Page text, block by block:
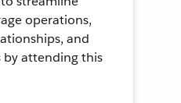
operations,
and
by attending this